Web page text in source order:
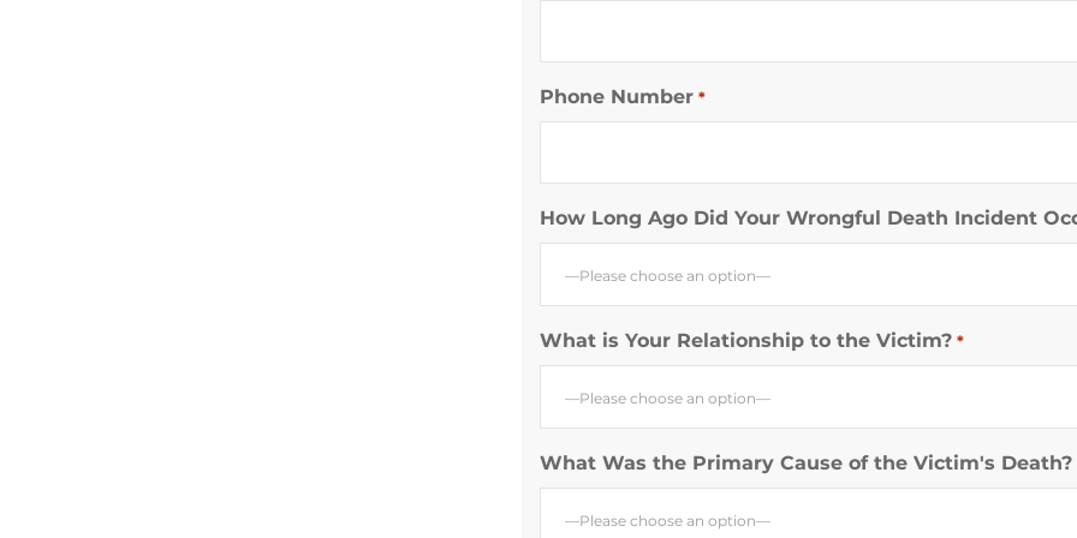
Phone Number *
How Long Ago Did Your Wrongful Death Incident
—Please choose an option—
What is Your Relationship to the Victim? *
—Please choose an option—
What Was the Primary Cause of the Victim's Death?
—Please choose an option—